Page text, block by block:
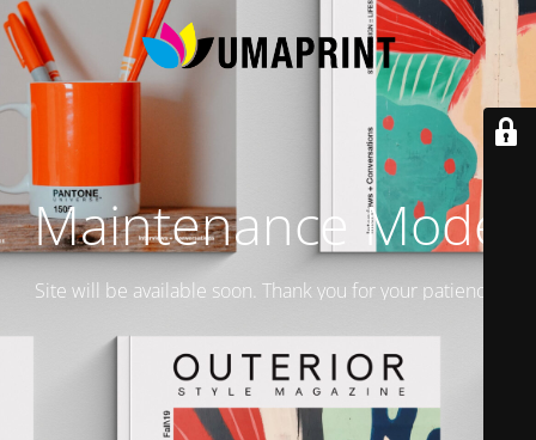
Maintenance Mode
Site will be available soon. Thank you for your patience!